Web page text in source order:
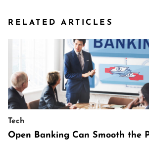
RELATED ARTICLES
Tech
Open Banking Can Smooth the